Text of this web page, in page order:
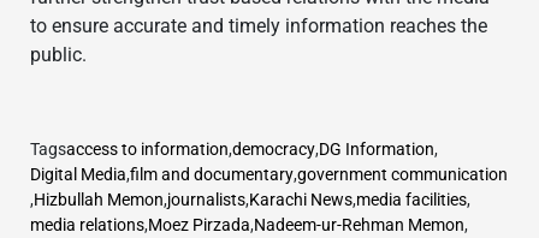
to ensure accurate and timely information reaches the
public.
Tagsaccess to information,democracy,DG Information,
Digital Media,film and documentary,government communication
,Hizbullah Memon,journalists,Karachi News,media facilities,
media relations,Moez Pirzada,Nadeem-ur-Rehman Memon,